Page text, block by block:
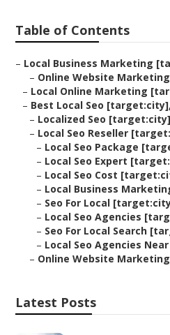
Table of Contents
– Local Business Marketing
– Online Website Marketing
– Local Online Marketing
– Best Local Seo
– Localized Seo
– Local Seo Reseller
– Local Seo Package
– Local Seo Expert
– Local Seo Cost
– Local Business
– Seo For Local
– Local Seo Agencies
– Seo For Local Search
– Local Seo Agencies
– Online Website Marketing
Latest Posts